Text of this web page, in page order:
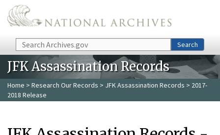
Skip to main content
Search Search
JFK Assassination Records
Home > Research Our Records > JFK Assassination Records > 2017-
2018 Release